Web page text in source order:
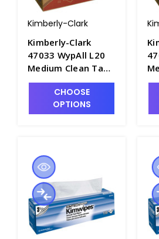
Kimberly-Clark
Kimberly-Clark
47033 WypAll L20
Medium Clean Tan
Towels, 9.1 x 16.8in
- P1580-2CHOOSE
OPTIONS